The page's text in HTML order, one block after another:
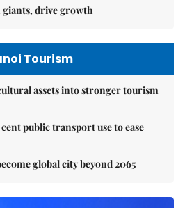
giants, drive growth
Tourism
assets into stronger tourism
public transport use to ease
global city beyond 2065